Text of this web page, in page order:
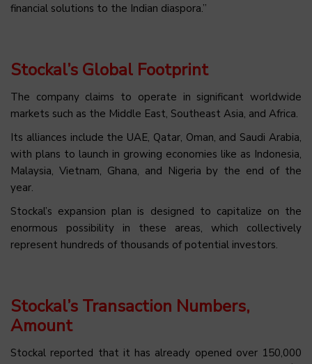
financial solutions to the Indian diaspora.”
Stockal’s Global Footprint
The company claims to operate in significant worldwide
markets such as the Middle East, Southeast Asia, and Africa.
Its alliances include the UAE, Qatar, Oman, and Saudi Arabia,
with plans to launch in growing economies like as Indonesia,
Malaysia, Vietnam, Ghana, and Nigeria by the end of the
year.
Stockal’s expansion plan is designed to capitalize on the
enormous possibility in these areas, which collectively
represent hundreds of thousands of potential investors.
Stockal’s Transaction Numbers,
Amount
Stockal reported that it has already opened over 150,000